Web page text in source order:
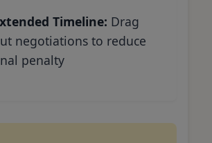
Timeline: Drag
negotiations to reduce
penalty